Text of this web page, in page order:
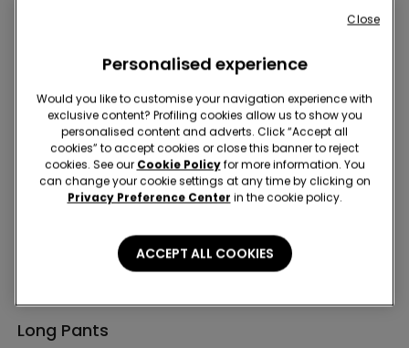
Fleece Trousers with
209,00 kr
Fleece Trousers with
Pockets
209,00 kr
4 of 4 Products
1
Long Pants
Personalised experience
Would you like to customise your navigation experience with
exclusive content? Profiling cookies allow us to show you
personalised content and adverts. Click “Accept all
cookies” to accept cookies or close this banner to reject
cookies. See our Cookie Policyfor more information. You
can change your cookie settings at any time by clicking on
Privacy Preference Center in the cookie policy.
ACCEPT ALL COOKIES
Close